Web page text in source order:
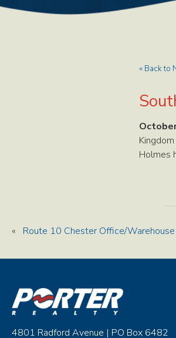
« Back to
Holmes
« Route 10 Chester Office/
4801 Radford Avenue | PO Box 6482